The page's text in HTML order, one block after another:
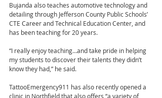
Bujanda also teaches automotive technology and
detailing through Jefferson County Public Schools’
CTE Career and Technical Education Center, and
has been teaching for 20 years.
“I really enjoy teaching…and take pride in helping
my students to discover their talents they didn’t
know they had,” he said.
TattooEmergency911 has also recently opened a
clinic in Northfield that also offers “a variety of